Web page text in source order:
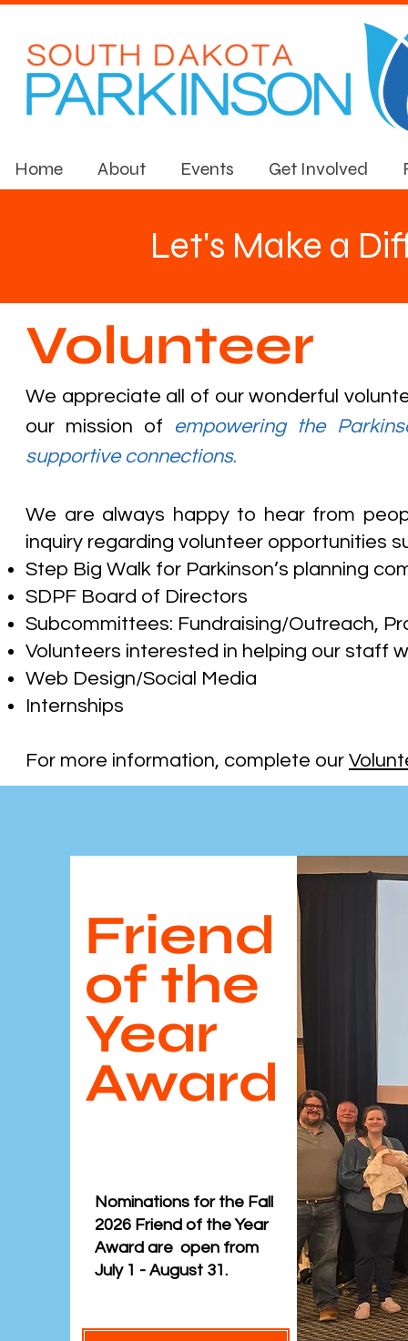
Home About Events Get Involved
Let's Make a
Volunteer
We appreciate all of our wonderful
our mission of empowering the
supportive connections.
We are always happy to hear from
inquiry regarding volunteer opportunities
Step Big Walk for Parkinson’s planning
SDPF Board of Directors
Subcommittees: Fundraising/Outreach,
Volunteers interested in helping our staff
Web Design/Social Media
Internships
For more information, complete our
Friend
of the
Year
Award
Nominations for the ​Fall
2026 Friend of the Year
Award are open from
July 1 - August 31.